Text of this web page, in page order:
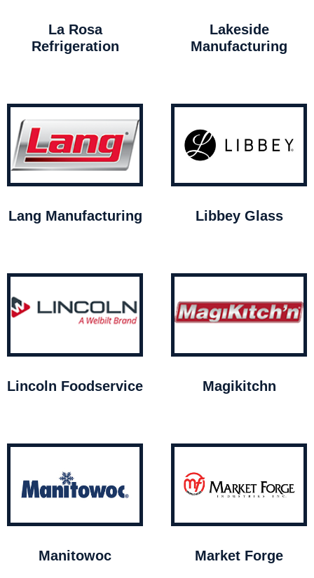
La Rosa
Refrigeration
Lakeside
Manufacturing
Lang Manufacturing Libbey Glass
Lincoln Foodservice Magikitchn
Manitowoc Market Forge